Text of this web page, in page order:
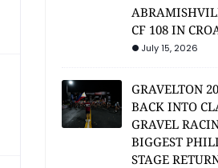
CF 108 IN
July 15, 2026
GRAVELTON
BACK INTO
GRAVEL
BIGGEST
STAGE